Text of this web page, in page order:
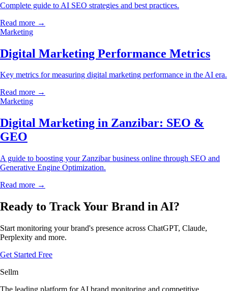
Complete guide to AI SEO strategies and best practices.
Read more →
Marketing
Digital Marketing Performance Metrics
Key metrics for measuring digital marketing performance in the AI era.
Read more →
Marketing
Digital Marketing in Zanzibar: SEO &
GEO
A guide to boosting your Zanzibar business online through SEO and
Generative Engine Optimization.
Read more →
Ready to Track Your Brand in AI?
Start monitoring your brand's presence across ChatGPT, Claude,
Perplexity and more.
Get Started Free
Sellm
The leading platform for AI brand monitoring and competitive